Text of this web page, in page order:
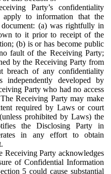
Party’s confidentiality
to information that the
(a) was rightfully in
to it prior to receipt of the
(b) is or has become public
fault of the Receiving Party;
by the Receiving Party from
breach of any confidentiality
developed by
Party who had no access
Receiving Party may make
required by Laws or court
prohibited by Laws) the
the Disclosing Party in
in any effort to obtain
Receiving Party acknowledges
of Confidential Information
5 could cause substantial